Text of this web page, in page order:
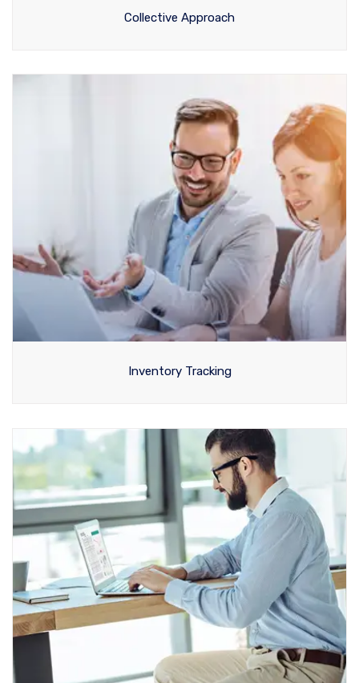
Collective Approach
Inventory Tracking